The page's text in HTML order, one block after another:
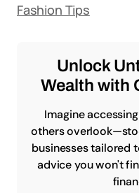
Fashion Tips
Unlock
Wealth with
Imagine
others
businesses tailored
advice you won't